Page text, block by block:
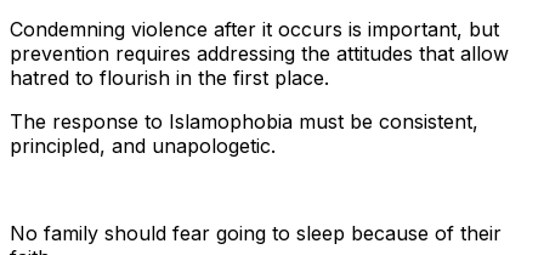
Condemning violence after it occurs is important, but
prevention requires addressing the attitudes that allow
hatred to flourish in the first place.
The response to Islamophobia must be consistent,
principled, and unapologetic.
No family should fear going to sleep because of their